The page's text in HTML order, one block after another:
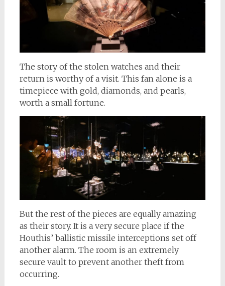
The story of the stolen watches and their
return is worthy of a visit. This fan alone is a
timepiece with gold, diamonds, and pearls,
worth a small fortune.
But the rest of the pieces are equally amazing
as their story. It is a very secure place if the
Houthis’ ballistic missile interceptions set off
another alarm. The room is an extremely
secure vault to prevent another theft from
occurring.